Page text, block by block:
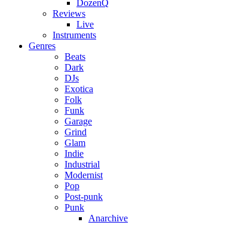
DozenQ
Reviews
Live
Instruments
Genres
Beats
Dark
DJs
Exotica
Folk
Funk
Garage
Grind
Glam
Indie
Industrial
Modernist
Pop
Post-punk
Punk
Anarchive